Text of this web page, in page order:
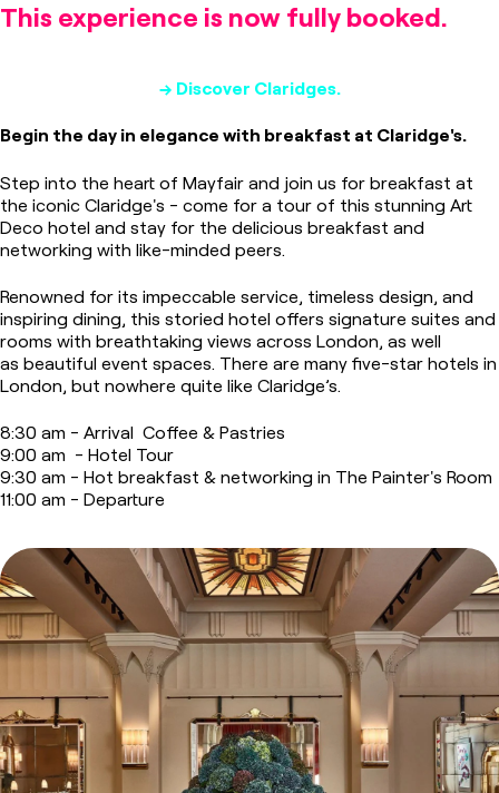
This experience is now fully booked.
→ Discover Claridges.
Begin the day in elegance with breakfast at Claridge's.
Step into the heart of Mayfair and join us for breakfast at
the iconic Claridge's - come for a tour of this stunning Art
Deco hotel and stay for the delicious breakfast and
networking with like-minded peers.
Renowned for its impeccable service, timeless design, and
inspiring dining, this storied hotel offers signature suites and
rooms with breathtaking views across London, as well
as beautiful event spaces. There are many five-star hotels in
London, but nowhere quite like Claridge’s.
8:30 am - Arrival Coffee & Pastries
9:00 am - Hotel Tour
9:30 am - Hot breakfast & networking in The Painter's Room
11:00 am - Departure